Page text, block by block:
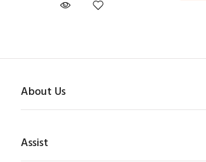
About Us
Assist